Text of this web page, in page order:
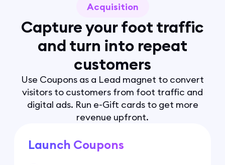
Acquisition
Capture your foot traffic
and turn into repeat
customers
Use Coupons as a Lead magnet to convert
visitors to customers from foot traffic and
digital ads. Run e-Gift cards to get more
revenue upfront.
Launch Coupons